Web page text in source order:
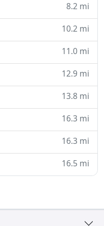
8.2 mi
10.2 mi
11.0 mi
12.9 mi
13.8 mi
16.3 mi
16.3 mi
16.5 mi